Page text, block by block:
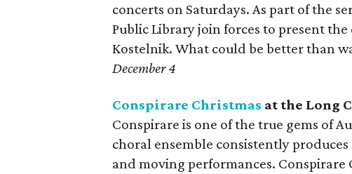
concerts on Saturdays. As part of the
Public Library join forces to present
Kostelnik. What could be better than
December 4
Conspirare Christmas at the Long
Conspirare is one of the true gems of
choral ensemble consistently
and moving performances. Conspirare